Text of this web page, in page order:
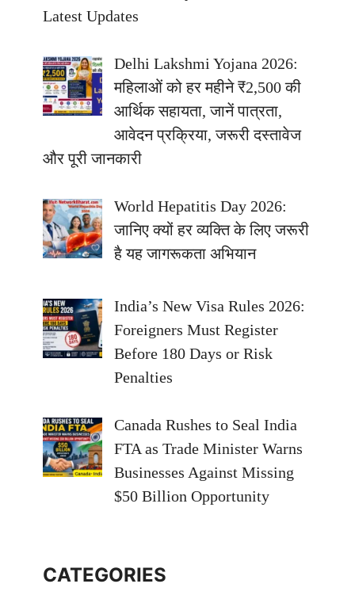
Latest Updates
Delhi Lakshmi Yojana 2026:
महिलाओं को हर महीने ₹2,500 की
आर्थिक सहायता, जानें पात्रता,
आवेदन प्रक्रिया, जरूरी दस्तावेज
और पूरी जानकारी
World Hepatitis Day 2026:
जानिए क्यों हर व्यक्ति के लिए जरूरी
है यह जागरूकता अभियान
India’s New Visa Rules 2026:
Foreigners Must Register
Before 180 Days or Risk
Penalties
Canada Rushes to Seal India
FTA as Trade Minister Warns
Businesses Against Missing
$50 Billion Opportunity
CATEGORIES